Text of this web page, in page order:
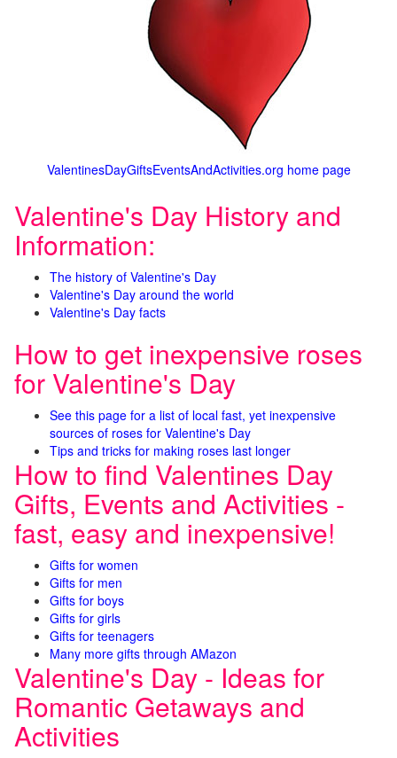
ValentinesDayGiftsEventsAndActivities.org home page
Valentine's Day History and
Information:
The history of Valentine's Day
Valentine's Day around the world
Valentine's Day facts
How to get inexpensive roses
for Valentine's Day
See this page for a list of local fast, yet inexpensive
sources of roses for Valentine's Day
Tips and tricks for making roses last longer
How to find Valentines Day
Gifts, Events and Activities -
fast, easy and inexpensive!
Gifts for women
Gifts for men
Gifts for boys
Gifts for girls
Gifts for teenagers
Many more gifts through AMazon
Valentine's Day - Ideas for
Romantic Getaways and
Activities